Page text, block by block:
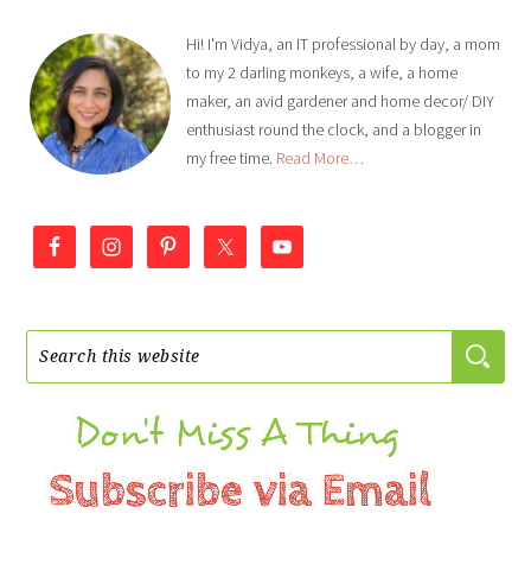
Hi! I'm Vidya, an IT professional by day, a mom
to my 2 darling monkeys, a wife, a home
maker, an avid gardener and home decor/ DIY
enthusiast round the clock, and a blogger in
my free time. Read More…